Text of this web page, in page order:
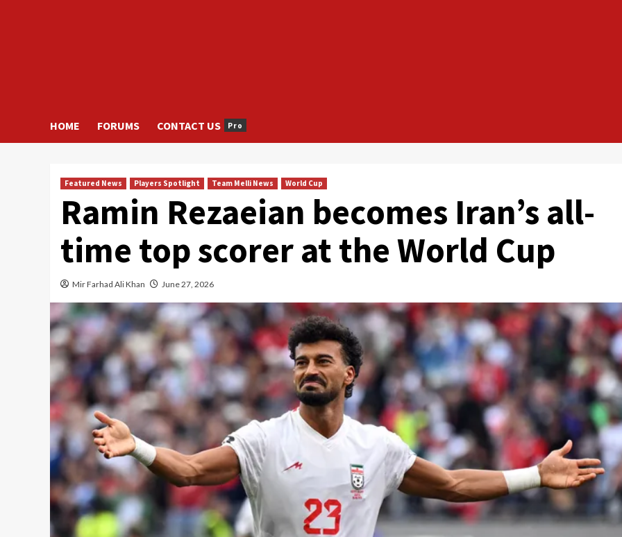
HOME FORUMS CONTACT US Pro
Featured News Players Spotlight Team Melli News World Cup
Ramin Rezaeian becomes Iran’s all-
time top scorer at the World Cup
Mir Farhad Ali Khan June 27, 2026